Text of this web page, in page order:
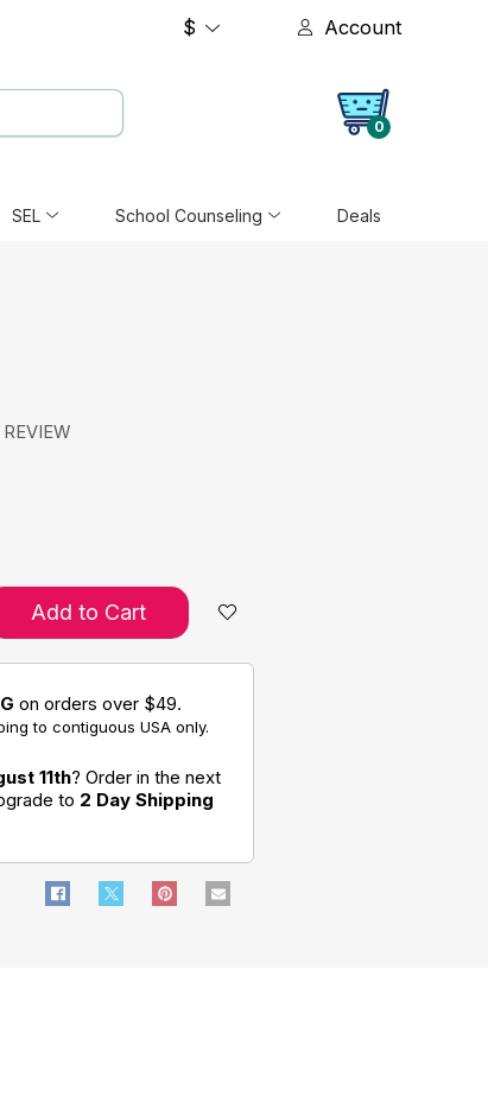
$ Account
0
SEL School Counseling Deals
REVIEW
Add to Cart
on orders over $49.
to contiguous USA only.
11th? Order in the next
to 2 Day Shipping